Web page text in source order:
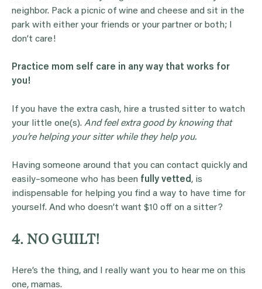
neighbor. Pack a picnic of wine and cheese and sit in the
park with either your friends or your partner or both; I
don’t care!
Practice mom self care in any way that works for
you!
If you have the extra cash, hire a trusted sitter to watch
your little one(s). And feel extra good by knowing that
you’re helping your sitter while they help you.
Having someone around that you can contact quickly and
easily–someone who has been fully vetted , is
indispensable for helping you find a way to have time for
yourself. And who doesn’t want $10 off on a sitter?
4. NO GUILT!
Here’s the thing, and I really want you to hear me on this
one, mamas.